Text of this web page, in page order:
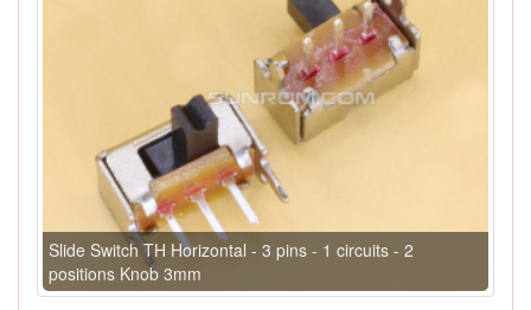
Slide Switch TH Horizontal - 3 pins - 1 circuits - 2
positions Knob 3mm